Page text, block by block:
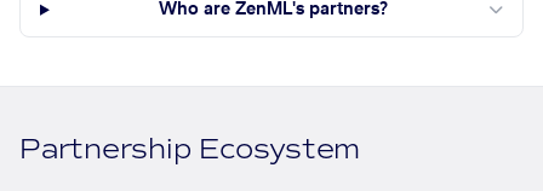
Who are ZenML's partners?
Partnership Ecosystem